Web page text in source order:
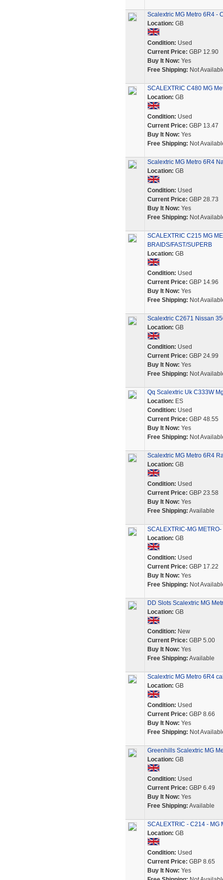
Scalextric MG Metro 6R4 -
Location: GB
Condition: Used
Current Price: GBP 12.90
Buy It Now: Yes
Free Shipping: Not
SCALEXTRIC C480 MG
Location: GB
Condition: Used
Current Price: GBP 13.47
Buy It Now: Yes
Free Shipping: Not
Scalextric MG Metro 6R4
Location: GB
Condition: Used
Current Price: GBP 28.73
Buy It Now: Yes
Free Shipping: Not
SCALEXTRIC C215 MG
BRAIDS/FAST/SUPERB
Location: GB
Condition: Used
Current Price: GBP 14.96
Buy It Now: Yes
Free Shipping: Not
Scalextric C2671 Nissan
Location: GB
Condition: Used
Current Price: GBP 24.99
Buy It Now: Yes
Free Shipping: Not
Qq Scalextric Uk C333W
Location: ES
Condition: Used
Current Price: GBP 48.55
Buy It Now: Yes
Free Shipping: Not
Scalextric MG Metro 6R4
Location: GB
Condition: Used
Current Price: GBP 23.58
Buy It Now: Yes
Free Shipping: Available
SCALEXTRIC-MG
Location: GB
Condition: Used
Current Price: GBP 17.22
Buy It Now: Yes
Free Shipping: Not
DD Slots Scalextric MG
Location: GB
Condition: New
Current Price: GBP 5.00
Buy It Now: Yes
Free Shipping: Available
Scalextric MG Metro 6R4
Location: GB
Condition: Used
Current Price: GBP 8.66
Buy It Now: Yes
Free Shipping: Not
Greenhills Scalextric MG
Location: GB
Condition: Used
Current Price: GBP 6.49
Buy It Now: Yes
Free Shipping: Available
SCALEXTRIC - C214 - MG
Location: GB
Condition: Used
Current Price: GBP 8.65
Buy It Now: Yes